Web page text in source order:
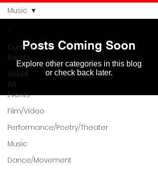
-
Current
Events
Visual
Art
Events
Film/Video
Performance/Poetry/Theater
Music
Dance/Movement
Music
Posts Coming Soon
Explore other categories in this blog
or check back later.